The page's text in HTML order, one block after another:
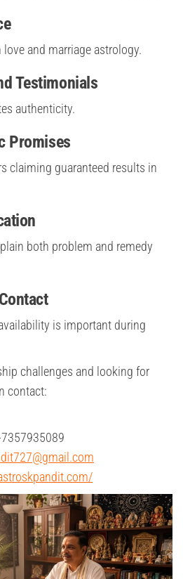
and marriage astrology.
Testimonials
authenticity.
Promises
claiming guaranteed results in
both problem and remedy
is important during
challenges and looking for
contact: